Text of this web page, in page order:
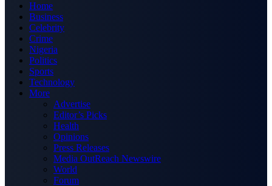
Home
Business
Celebrity
Crime
Nigeria
Politics
Sports
Technology
More
Advertise
Editor’s Picks
Health
Opinions
Press Releases
Media OutReach Newswire
World
Forum